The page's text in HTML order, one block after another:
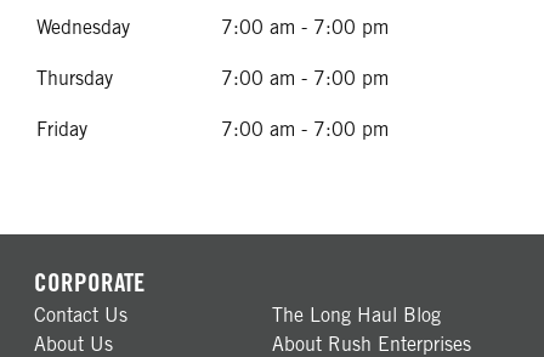
Wednesday 7:00 am - 7:00 pm
Thursday 7:00 am - 7:00 pm
Friday 7:00 am - 7:00 pm
CORPORATE
Contact Us
The Long Haul Blog
About Us
About Rush Enterprises